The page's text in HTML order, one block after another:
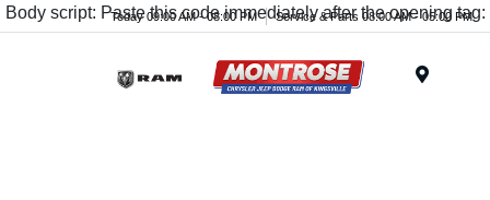
Body script: Paste this code immediately after the opening tag:
Today 09:00 AM - 08:00 PM Service & Parts 08:00 AM - 05:00 PM